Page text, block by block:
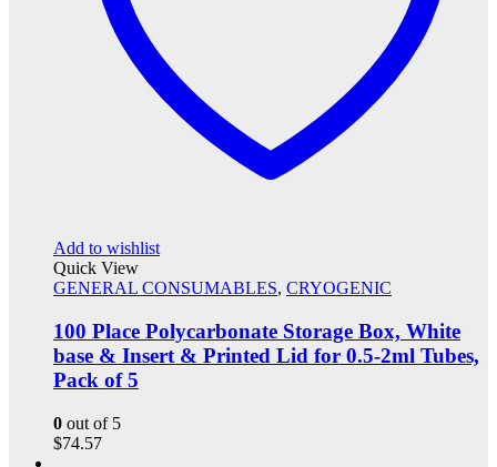
Add to wishlist
Quick View
GENERAL CONSUMABLES, CRYOGENIC
100 Place Polycarbonate Storage Box, White
base & Insert & Printed Lid for 0.5-2ml Tubes,
Pack of 5
0 out of 5
$74.57